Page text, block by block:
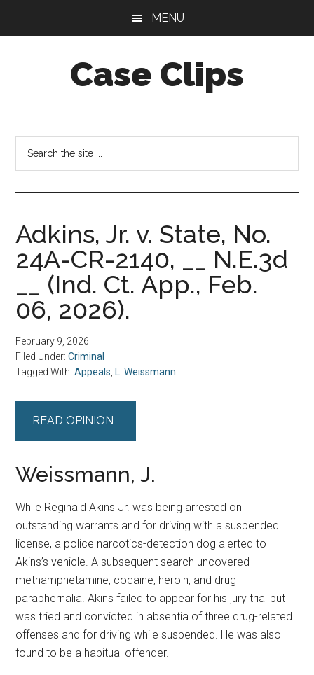
MENU
Case Clips
the
Indiana
Office
of
Services
Adkins, Jr. v. State, No.
24A-CR-2140, __ N.E.3d
__ (Ind. Ct. App., Feb.
06, 2026).
February 9, 2026
Filed Under:Criminal
Tagged With:Appeals L. Weissmann
READ OPINION
Weissmann, J.
While Reginald Akins Jr. was being arrested on
outstanding warrants and for driving with a suspended
license, a police narcotics-detection dog alerted to
Akins’s vehicle. A subsequent search uncovered
methamphetamine, cocaine, heroin, and drug
paraphernalia. Akins failed to appear for his jury trial but
was tried and convicted in absentia of three drug-related
offenses and for driving while suspended. He was also
found to be a habitual offender.